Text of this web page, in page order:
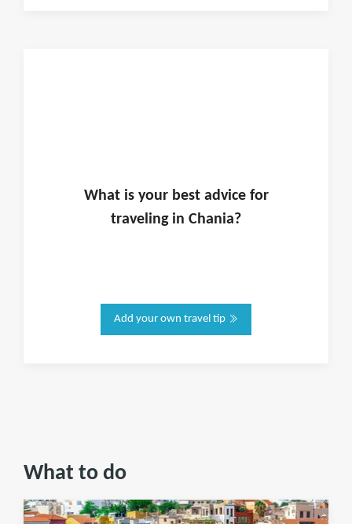
What is yourbest advice for
traveling in Chania?
Add your own travel tip
What to do